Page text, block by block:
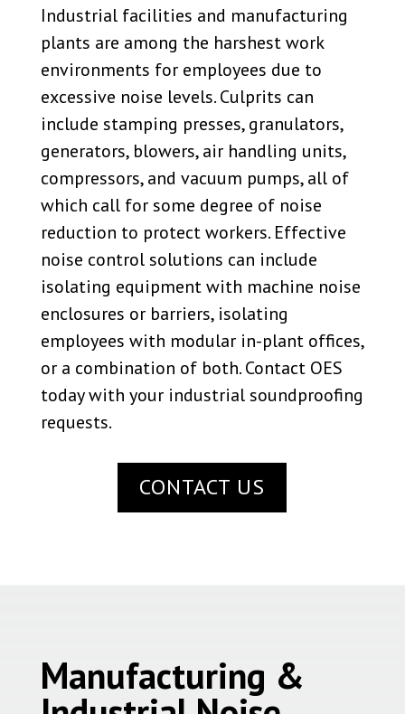
Industrial facilities and manufacturing
plants are among the harshest work
environments for employees due to
excessive noise levels. Culprits can
include stamping presses, granulators,
generators, blowers, air handling units,
compressors, and vacuum pumps, all of
which call for some degree of noise
reduction to protect workers. Effective
noise control solutions can include
isolating equipment with machine noise
enclosures or barriers, isolating
employees with modular in-plant offices,
or a combination of both. Contact OES
today with your industrial soundproofing
requests.
CONTACT US
Manufacturing &